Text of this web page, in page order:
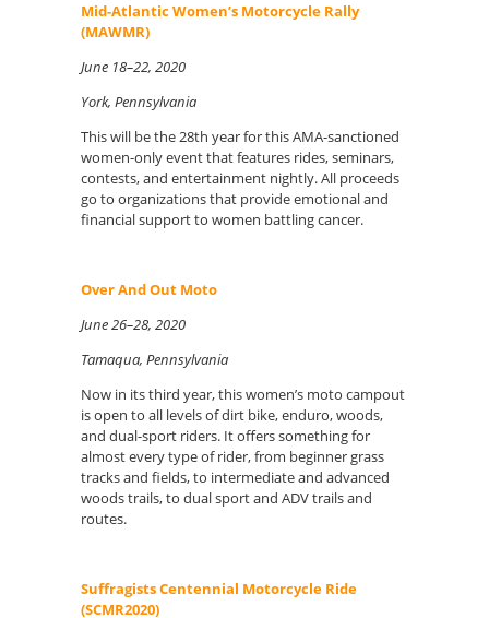
Mid-Atlantic Women’s Motorcycle Rally
(MAWMR)
June 18–22, 2020
York, Pennsylvania
This will be the 28th year for this AMA-sanctioned
women-only event that features rides, seminars,
contests, and entertainment nightly. All proceeds
go to organizations that provide emotional and
financial support to women battling cancer.
Over And Out Moto
June 26–28, 2020
Tamaqua, Pennsylvania
Now in its third year, this women’s moto campout
is open to all levels of dirt bike, enduro, woods,
and dual-sport riders. It offers something for
almost every type of rider, from beginner grass
tracks and fields, to intermediate and advanced
woods trails, to dual sport and ADV trails and
routes.
Suffragists Centennial Motorcycle Ride
(SCMR2020)